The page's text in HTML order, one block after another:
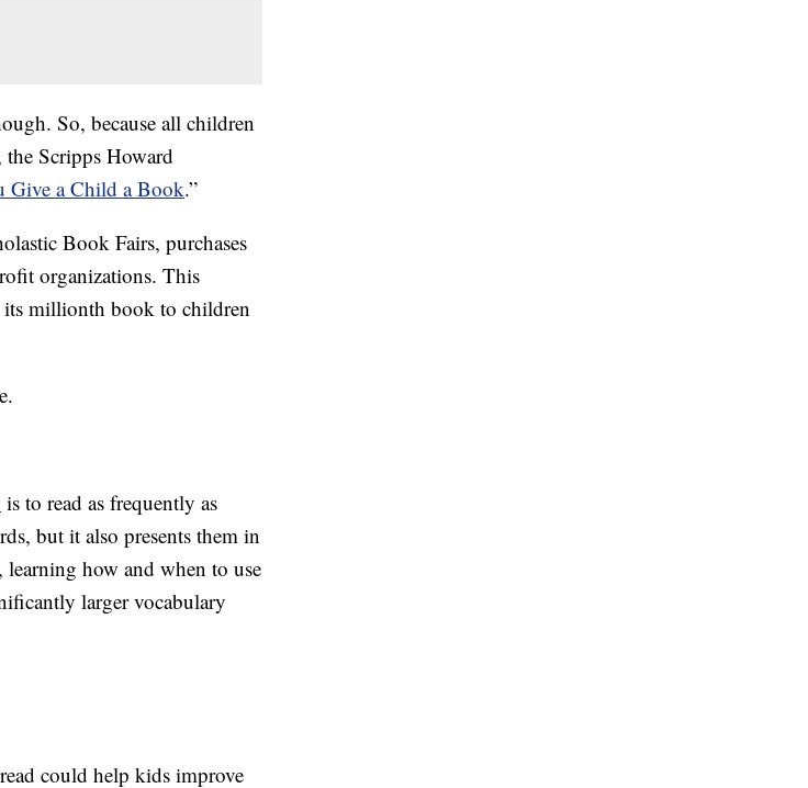
So, because all children
the Scripps Howard
Give a Child a Book.”
Book Fairs, purchases
organizations. This
its millionth book to children
is to read as frequently as
but it also presents them in
how and when to use
larger vocabulary
could help kids improve